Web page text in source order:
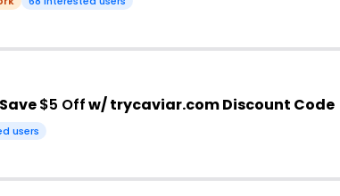
$5 Offw/ trycaviar.com Discount Code
users